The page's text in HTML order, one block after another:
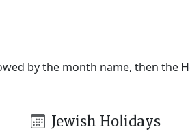
by the month name, then the
Jewish Holidays